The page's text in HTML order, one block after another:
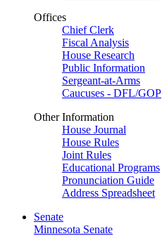
Offices
Chief Clerk
Fiscal Analysis
House Research
Public Information
Sergeant-at-Arms
Caucuses - DFL/GOP
Other Information
House Journal
House Rules
Joint Rules
Educational Programs
Pronunciation Guide
Address Spreadsheet
Senate
Minnesota Senate